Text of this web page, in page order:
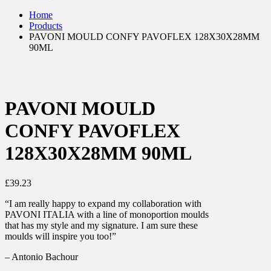
Home
Products
PAVONI MOULD CONFY PAVOFLEX 128X30X28MM
90ML
PAVONI MOULD
CONFY PAVOFLEX
128X30X28MM 90ML
£39.23
“I am really happy to expand my collaboration with
PAVONI ITALIA with a line of monoportion moulds
that has my style and my signature. I am sure these
moulds will inspire you too!”
– Antonio Bachour